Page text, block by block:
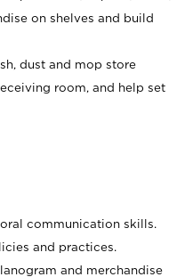
on shelves and build
dust and mop store
room, and help set
communication skills.
and practices.
and merchandise